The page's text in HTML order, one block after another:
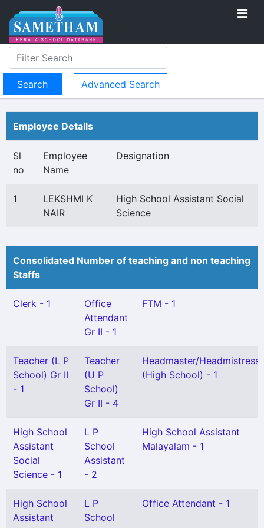
Advanced Search
Employee Details
Sl
no
Employee
Name
Designation
1
LEKSHMI K
NAIR
High School Assistant Social
Science
Consolidated Number of teaching and non teaching
Staffs
Clerk - 1
Office
Attendant
Gr II - 1
FTM - 1
Teacher (L P
School) Gr II
- 1
Teacher
(U P
School)
Gr II - 4
Headmaster/Headmistress
(High School) - 1
High School
Assistant
Social
Science - 1
L P
School
Assistant
- 2
High School Assistant
Malayalam - 1
High School
Assistant
L P
School
Office Attendant - 1